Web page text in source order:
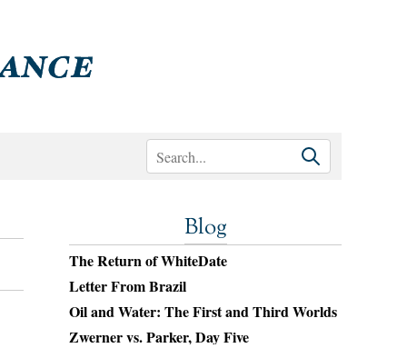
Blog
The Return of WhiteDate
Letter From Brazil
Oil and Water: The First and Third Worlds
Zwerner vs. Parker, Day Five